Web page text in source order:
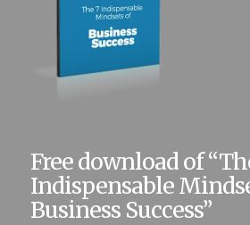
Free download of
Indispensable
Business Success”